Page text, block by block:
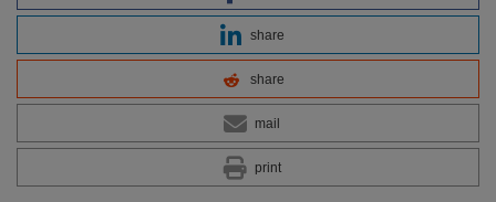
share
share
mail
print